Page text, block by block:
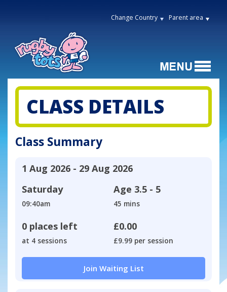
Change Country Parent area
CLASS DETAILS
Class Summary
1 Aug 2026 - 29 Aug 2026
Saturday
09:40am
Age 3.5 - 5
45 mins
0 places left
at 4 sessions
£0.00
£9.99 per session
Join Waiting List